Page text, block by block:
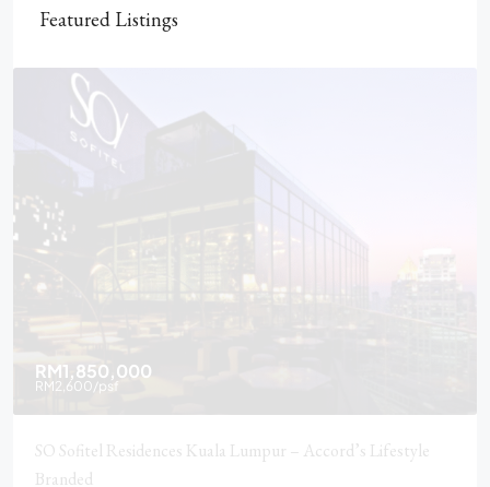
Featured Listings
RM1,850,000
RM2,600/psf
SO Sofitel Residences Kuala Lumpur – Accord’s Lifestyle
Branded